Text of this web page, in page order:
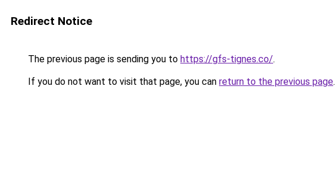
Redirect Notice
The previous page is sending you to https://gfs-tignes.co/.
If you do not want to visit that page, you can return to the previous page.